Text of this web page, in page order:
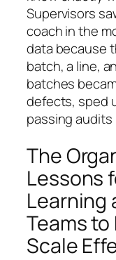
Supervisors
coach in the
data because
batch, a line,
batches
defects, sped
passing
The
Lessons
Learning
Teams
Scale